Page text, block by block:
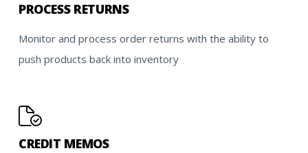
PROCESS RETURNS
Monitor and process order returns with the ability to
push products back into inventory
CREDIT MEMOS